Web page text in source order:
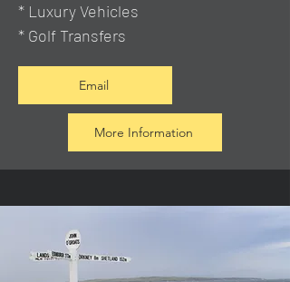
* Luxury Vehicles
* Golf Transfers
Email
More Information